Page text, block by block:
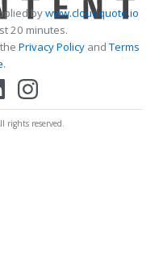
bywww.cloudquote.io
20 minutes.
Privacy PolicyandTerms
.
rights reserved.